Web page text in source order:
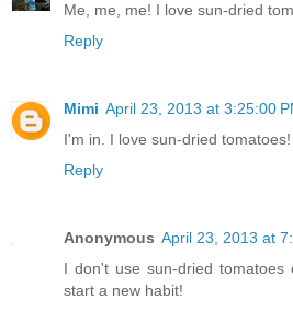
Me, me, me! I love sun-dried
Reply
Mimi April 23, 2013 at 3:25:00
I'm in. I love sun-dried tomatoes!
Reply
Anonymous April 23, 2013 at
I don't use sun-dried
start a new habit!